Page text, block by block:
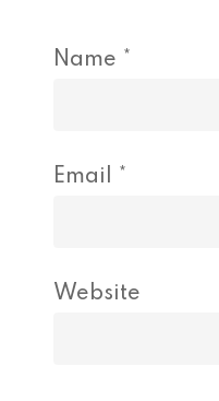
Name *
Email *
Website